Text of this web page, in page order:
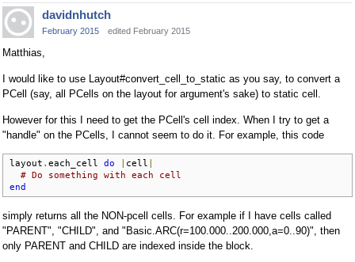
davidnhutch
February 2015 edited February 2015
Matthias,
I would like to use Layout#convert_cell_to_static as you say, to convert a
PCell (say, all PCells on the layout for argument's sake) to static cell.
However for this I need to get the PCell's cell index. When I try to get a
"handle" on the PCells, I cannot seem to do it. For example, this code
layout . each_cell do cell
# Do something with each cell
end
simply returns all the NON-pcell cells. For example if I have cells called
"PARENT", "CHILD", and "Basic.ARC(r=100.000..200.000,a=0..90)", then
only PARENT and CHILD are indexed inside the block.